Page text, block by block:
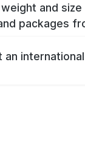
and
packages
an